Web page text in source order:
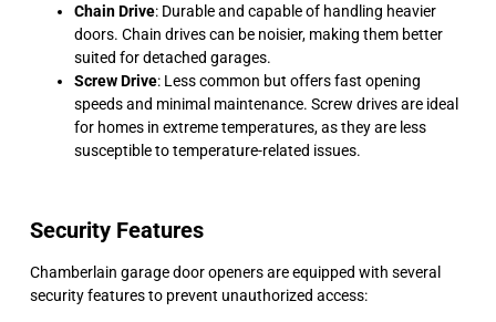
Chain Drive: Durable and capable of handling heavier
doors. Chain drives can be noisier, making them better
suited for detached garages.
Screw Drive: Less common but offers fast opening
speeds and minimal maintenance. Screw drives are ideal
for homes in extreme temperatures, as they are less
susceptible to temperature-related issues.
Security Features
Chamberlain garage door openers are equipped with several
security features to prevent unauthorized access: